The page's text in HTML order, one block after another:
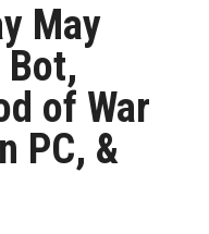
May
of War
PC, &